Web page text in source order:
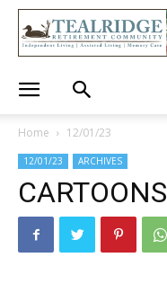
Home 12/01/23
12/01/23 ARCHIVES